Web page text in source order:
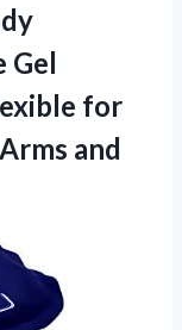
Gel
for
and